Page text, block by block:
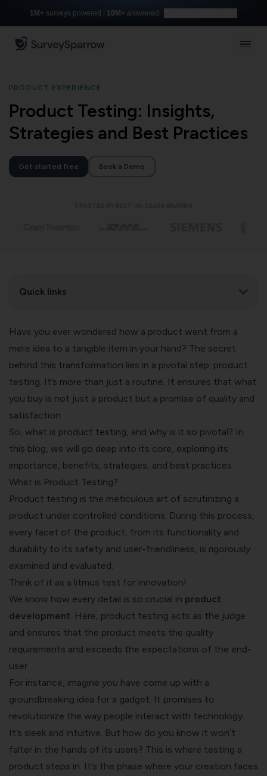
1M+ surveys powered | 10M+ answered
PRODUCT EXPERIENCE
Product Testing: Insights,
Strategies and Best Practices
Get started free Book a Demo
Quick links
Have you ever wondered how a product went from a
mere idea to a tangible item in your hand? The secret
behind this transformation lies in a pivotal step: product
testing. It’s more than just a routine. It ensures that what
you buy is not just a product but a promise of quality and
satisfaction.
So, what is product testing, and why is it so pivotal? In
this blog, we will go deep into its core, exploring its
importance, benefits, strategies, and best practices.
What is Product Testing?
Product testing is the meticulous art of scrutinizing a
product under controlled conditions. During this process,
every facet of the product, from its functionality and
durability to its safety and user-friendliness, is rigorously
examined and evaluated.
Think of it as a litmus test for innovation!
We know how every detail is so crucial in product
development . Here, product testing acts as the judge
and ensures that the product meets the quality
requirements and exceeds the expectations of the end-
user.
For instance, imagine you have come up with a
groundbreaking idea for a gadget. It promises to
revolutionize the way people interact with technology.
It’s sleek and intuitive. But how do you know it won’t
falter in the hands of its users? This is where testing a
product steps in. It’s the phase where your creation faces